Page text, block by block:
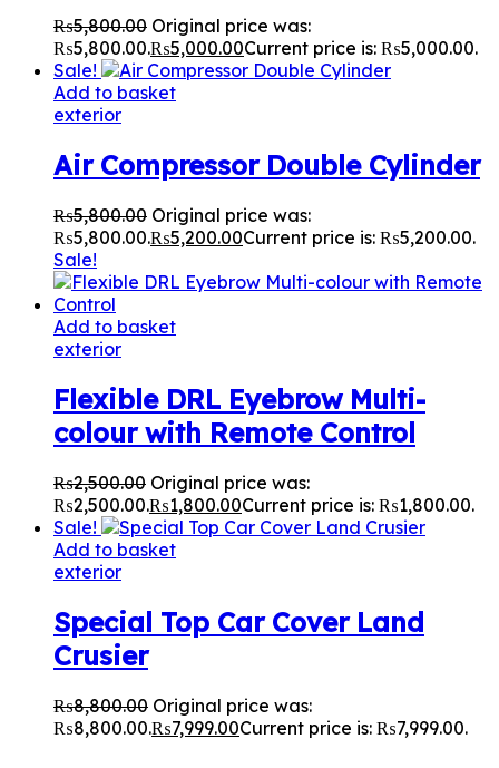
₨5,800.00 Original price was:
₨5,800.00.₨5,000.00Current price is: ₨5,000.00.
Sale!
Add to basket
exterior
Air Compressor Double Cylinder
₨5,800.00 Original price was:
₨5,800.00.₨5,200.00Current price is: ₨5,200.00.
Sale!
Add to basket
exterior
Flexible DRL Eyebrow Multi-
colour with Remote Control
₨2,500.00 Original price was:
₨2,500.00.₨1,800.00Current price is: ₨1,800.00.
Sale!
Add to basket
exterior
Special Top Car Cover Land
Crusier
₨8,800.00 Original price was:
₨8,800.00.₨7,999.00Current price is: ₨7,999.00.